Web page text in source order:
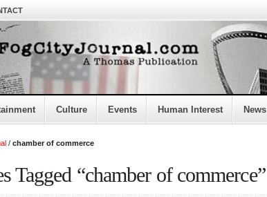
Culture Events Human Interest News
/ chamber of commerce
Tagged “chamber of commerce”